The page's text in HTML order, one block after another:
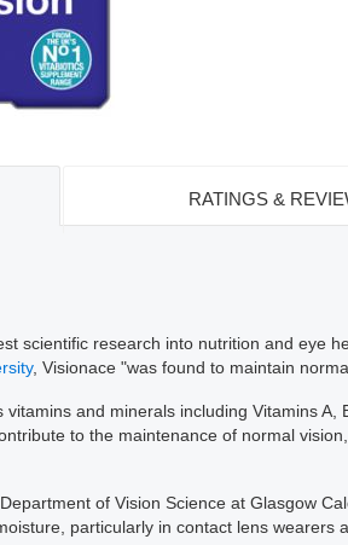
RATINGS &
scientific research into nutrition and eye
, Visionace "was found to maintain
and minerals including Vitamins
to the maintenance of normal
of Vision Science at Glasgow
particularly in contact lens